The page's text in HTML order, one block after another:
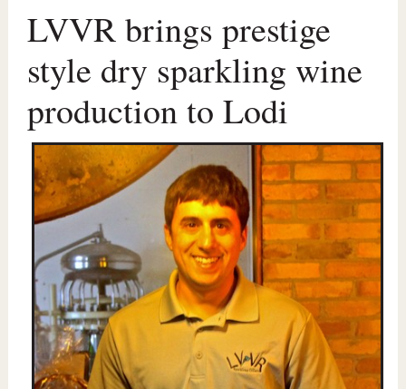
LVVR brings prestige
style dry sparkling wine
production to Lodi